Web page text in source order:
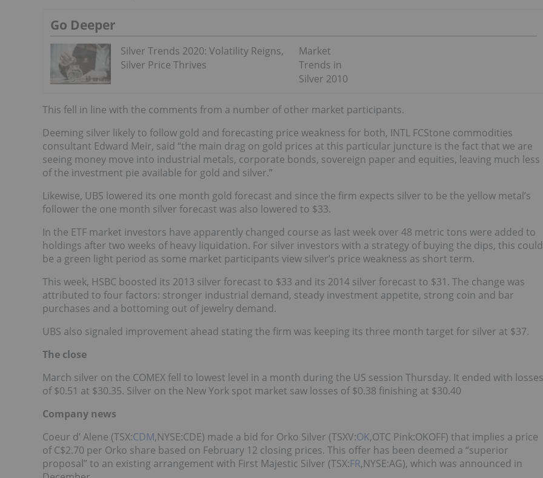
Go Deeper
Silver Trends 2020: Volatility Reigns,
Silver Price Thrives
Market
Trends in
Silver 2010
This fell in line with the comments from a number of other market participants.
Deeming silver likely to follow gold and forecasting price weakness for both, INTL FCStone commodities
consultant Edward Meir, said “the main drag on gold prices at this particular juncture is the fact that we are
seeing money move into industrial metals, corporate bonds, sovereign paper and equities, leaving much less
of the investment pie available for gold and silver.”
Likewise, UBS lowered its one month gold forecast and since the firm expects silver to be the yellow metal’s
follower the one month silver forecast was also lowered to $33.
In the ETF market investors have apparently changed course as last week over 48 metric tons were added to
holdings after two weeks of heavy liquidation. For silver investors with a strategy of buying the dips, this could
be a green light period as some market participants view silver’s price weakness as short term.
This week, HSBC boosted its 2013 silver forecast to $33 and its 2014 silver forecast to $31. The change was
attributed to four factors: stronger industrial demand, steady investment appetite, strong coin and bar
purchases and a bottoming out of jewelry demand.
UBS also signaled improvement ahead stating the firm was keeping its three month target for silver at $37.
The close
March silver on the COMEX fell to lowest level in a month during the US session Thursday. It ended with losses
of $0.51 at $30.35. Silver on the New York spot market saw losses of $0.38 finishing at $30.40
Company news
Coeur d’ Alene (TSX:CDM,NYSE:CDE) made a bid for Orko Silver (TSXV:OK,OTC Pink:OKOFF) that implies a price
of C$2.70 per Orko share based on February 12 closing prices. This offer has been deemed a “superior
proposal” to an existing arrangement with First Majestic Silver (TSX:FR,NYSE:AG), which was announced in